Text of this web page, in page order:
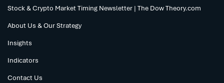
Stock & Crypto Market Timing Newsletter | The Dow Theory.com
About Us & Our Strategy
Insights
Indicators
Contact Us